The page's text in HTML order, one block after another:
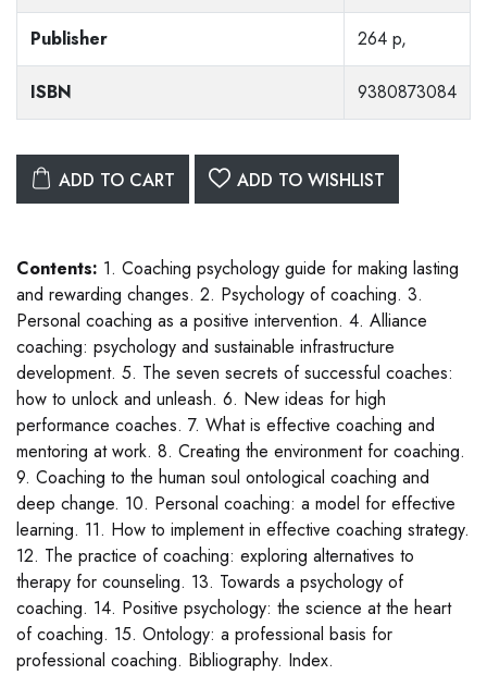
Publisher 264 p,
ISBN 9380873084
ADD TO CART ADD TO WISHLIST
Contents: 1. Coaching psychology guide for making lasting
and rewarding changes. 2. Psychology of coaching. 3.
Personal coaching as a positive intervention. 4. Alliance
coaching: psychology and sustainable infrastructure
development. 5. The seven secrets of successful coaches:
how to unlock and unleash. 6. New ideas for high
performance coaches. 7. What is effective coaching and
mentoring at work. 8. Creating the environment for coaching.
9. Coaching to the human soul ontological coaching and
deep change. 10. Personal coaching: a model for effective
learning. 11. How to implement in effective coaching strategy.
12. The practice of coaching: exploring alternatives to
therapy for counseling. 13. Towards a psychology of
coaching. 14. Positive psychology: the science at the heart
of coaching. 15. Ontology: a professional basis for
professional coaching. Bibliography. Index.